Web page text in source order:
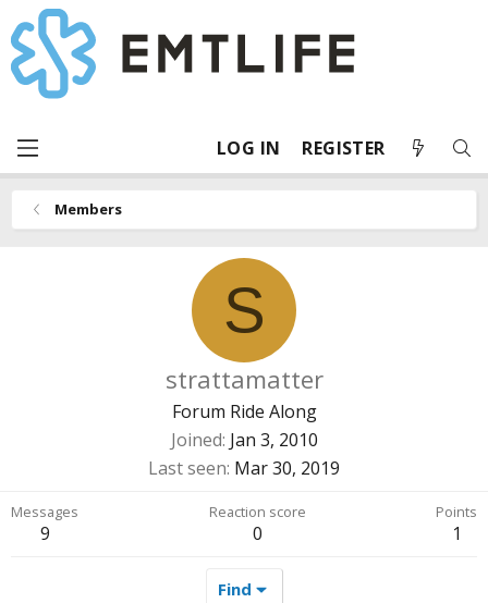
LOG IN REGISTER
Members
S
strattamatter
Forum Ride Along
Joined Jan 3, 2010
Last seen Mar 30, 2019
Messages
9
Reaction score
0
Points
1
Find